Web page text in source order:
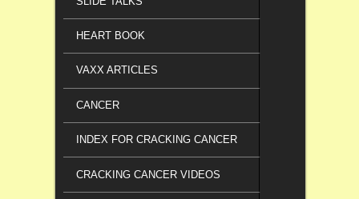
HEART BOOK
VAXX ARTICLES
CANCER
INDEX FOR CRACKING CANCER
CRACKING CANCER VIDEOS